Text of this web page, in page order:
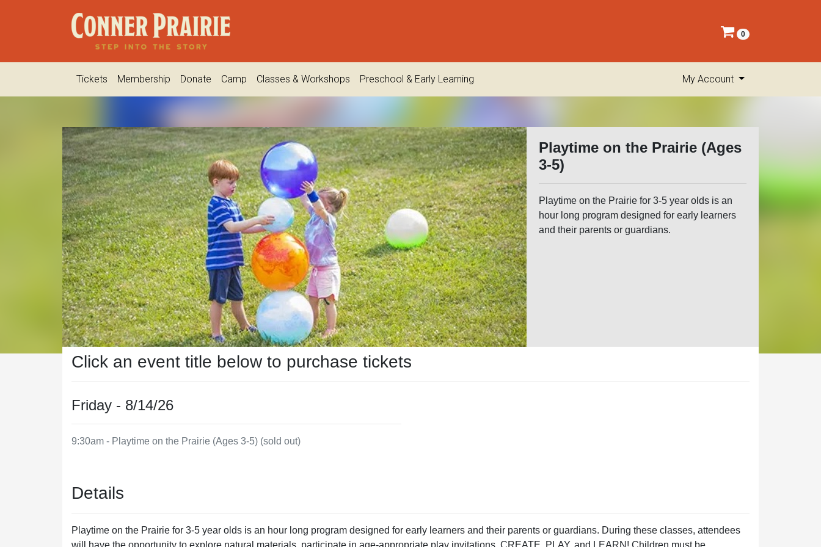
0
Tickets Membership Donate Camp Classes & Workshops Preschool & Early Learning My Account
Playtime on the Prairie (Ages
3-5)
Playtime on the Prairie for 3-5 year olds is an
hour long program designed for early learners
and their parents or guardians.
Click an event title below to purchase tickets
Friday - 8/14/26
9:30am - Playtime on the Prairie (Ages 3-5) (sold out)
Details
Playtime on the Prairie for 3-5 year olds is an hour long program designed for early learners and their parents or guardians. During these classes, attendees
will have the opportunity to explore natural materials, participate in age-appropriate play invitations, CREATE, PLAY, and LEARN! Children must be